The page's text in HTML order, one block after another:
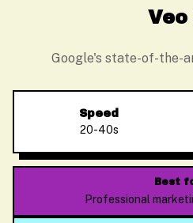
Veo
Google's state-of-the-
Speed
20-40s
Best
Professional